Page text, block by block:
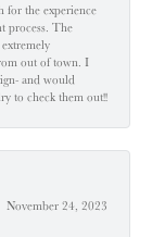
for the experience
process. The
out of town. I
and would
to check them out!!
November 24, 2023